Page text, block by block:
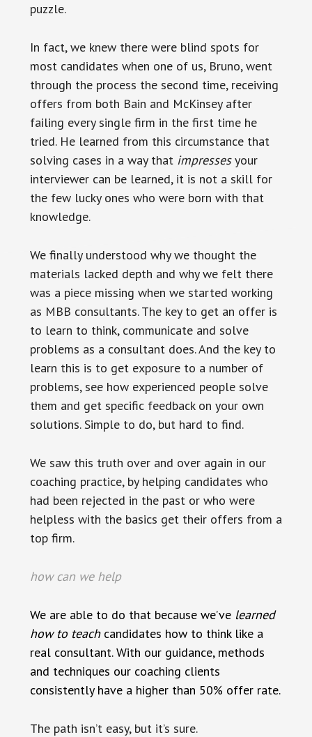
puzzle.
In fact, we knew there were blind spots for
most candidates when one of us, Bruno, went
through the process the second time, receiving
offers from both Bain and McKinsey after
failing every single firm in the first time he
tried. He learned from this circumstance that
solving cases in a way that impressesyour
interviewer can be learned, it is not a skill for
the few lucky ones who were born with that
knowledge.
We finally understood why we thought the
materials lacked depth and why we felt there
was a piece missing when we started working
as MBB consultants. The key to get an offer is
to learn to think, communicate and solve
problems as a consultant does. And the key to
learn this is to get exposure to a number of
problems, see how experienced people solve
them and get specific feedback on your own
solutions. Simple to do, but hard to find.
We saw this truth over and over again in our
coaching practice, by helping candidates who
had been rejected in the past or who were
helpless with the basics get their offers from a
top firm.
how can we help
We are able to do that because we’ve learned
how to teachcandidates how to think like a
real consultant. With our guidance, methods
and techniques our coaching clients
consistently have a higher than 50% offer rate.
The path isn’t easy, but it’s sure.